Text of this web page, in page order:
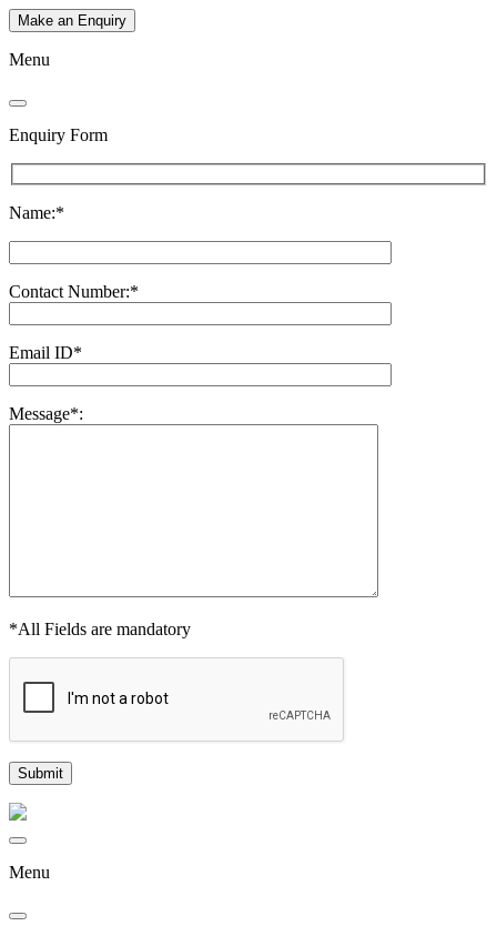
Make an Enquiry
Menu
Enquiry Form
Name:*
Contact Number:*
Email ID*
Message*:
*All Fields are mandatory
Menu